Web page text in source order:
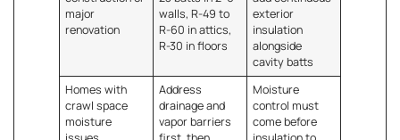
major
renovation
walls, R-49 to
R-60 in attics,
R-30 in floors
exterior
insulation
alongside
cavity batts
Homes with
crawl space
moisture
Address
drainage and
vapor barriers
Moisture
control must
come before